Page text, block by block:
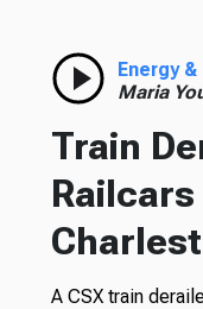
Energy
Maria
Train
A CSX train